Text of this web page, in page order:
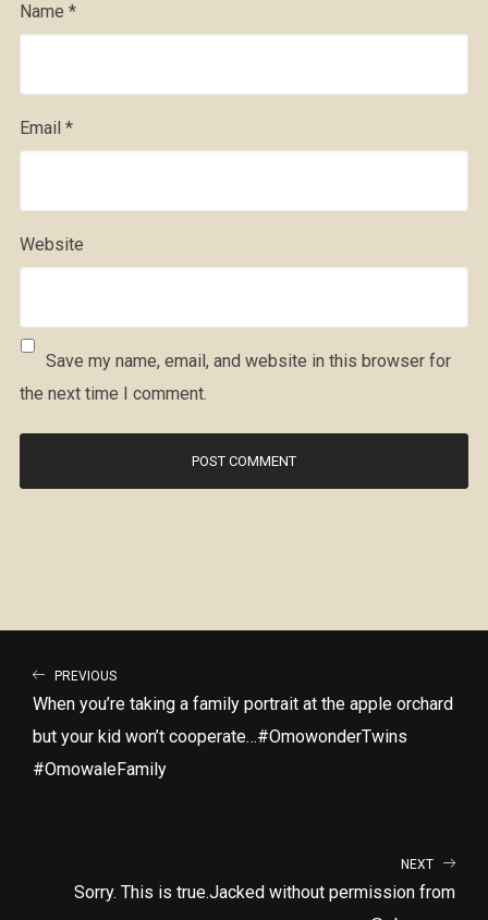
Name *
Email *
Website
Save my name, email, and website in this browser for
the next time I comment.
PREVIOUS
When you’re taking a family portrait at the apple orchard
but your kid won’t cooperate…#OmowonderTwins
#OmowaleFamily
NEXT
Sorry. This is true.Jacked without permission from